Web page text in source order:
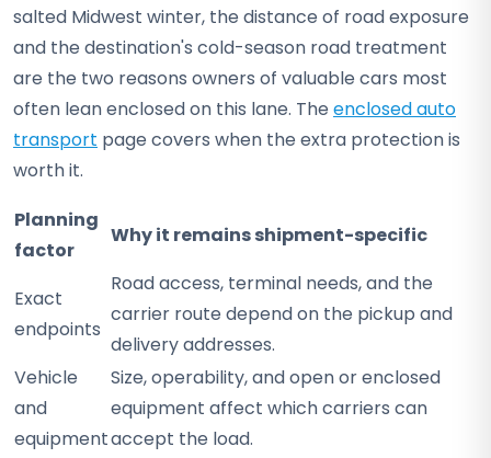
salted Midwest winter, the distance of road exposure
and the destination's cold-season road treatment
are the two reasons owners of valuable cars most
often lean enclosed on this lane. The enclosed auto
transport page covers when the extra protection is
worth it.
Planning
factor
Why it remains shipment-specific
Exact
endpoints
Road access, terminal needs, and the
carrier route depend on the pickup and
delivery addresses.
Vehicle
and
equipment
Size, operability, and open or enclosed
equipment affect which carriers can
accept the load.